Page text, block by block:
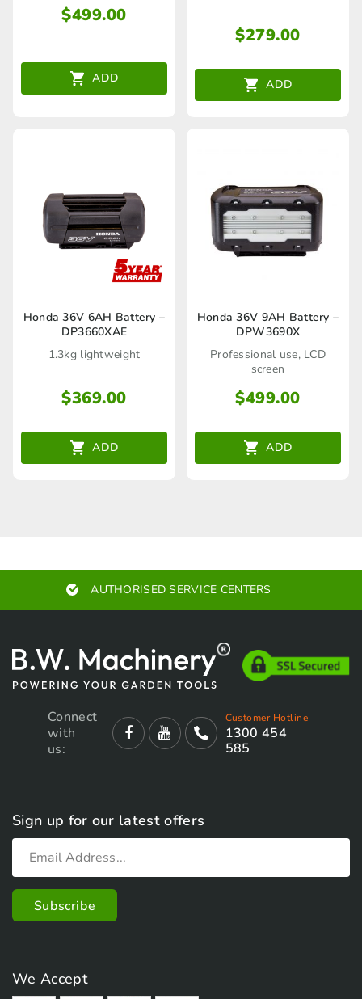
$499.00
ADD
$279.00
ADD
Honda 36V 6AH Battery –
DP3660XAE
1.3kg lightweight
$369.00
ADD
Honda 36V 9AH Battery –
DPW3690X
Professional use, LCD
screen
$499.00
ADD
AUTHORISED SERVICE CENTERS
Connect
with
us:
Customer Hotline
1300 454
585
Sign up for our latest offers
We Accept